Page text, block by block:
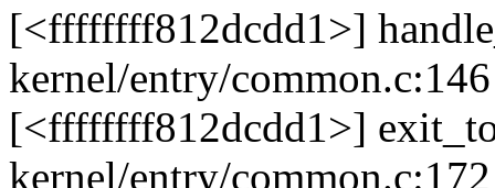
[<ffffffff812dcdd1>]
kernel/entry/
[<ffffffff812dcdd1>]
kernel/entry/